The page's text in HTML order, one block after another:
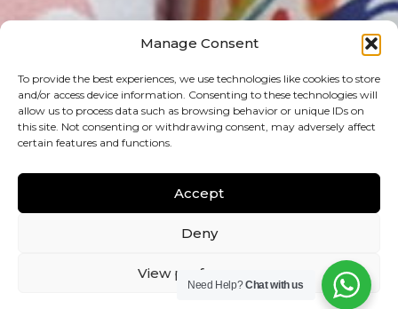
Manage Consent
To provide the best experiences, we use technologies like cookies to store
and/or access device information. Consenting to these technologies will
allow us to process data such as browsing behavior or unique IDs on
this site. Not consenting or withdrawing consent, may adversely affect
certain features and functions.
Accept
Deny
View preferences
Need Help?Chat with us